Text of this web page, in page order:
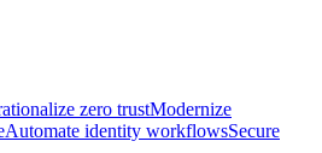
zero trustModernize
Automate identity workflowsSecure